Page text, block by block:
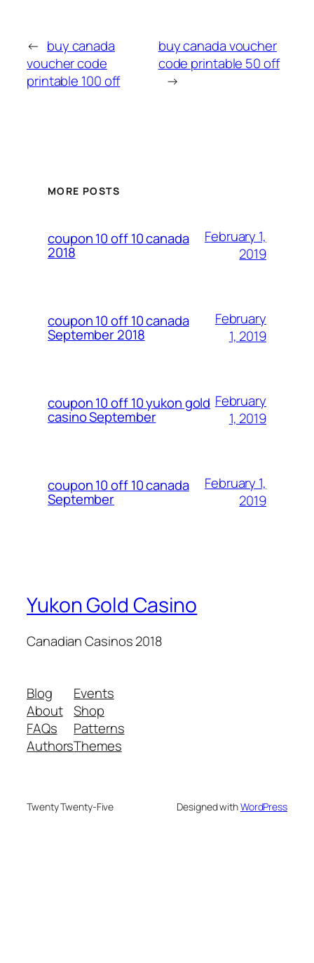
← buy canada
voucher code
printable 100 off
buy canada voucher
code printable 50 off
→
MORE POSTS
coupon 10 off 10 canada
2018
February 1,
2019
coupon 10 off 10 canada
September 2018
February
1, 2019
coupon 10 off 10 yukon gold
casino September
February
1, 2019
coupon 10 off 10 canada
September
February 1,
2019
Yukon Gold Casino
Canadian Casinos 2018
Blog
About
FAQs
Authors
Events
Shop
Patterns
Themes
Twenty Twenty-Five Designed withWordPress